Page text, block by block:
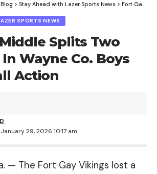
Blog > Stay Ahead with Lazer Sports News > Fort Gay Middle Splits Two Contests In Wayne Co. Boys Basketball Action
SPORTS NEWS
Splits Two
Wayne Co. Boys
Action
29, 2026 10:17 am
— The Fort Gay Vikings lost a